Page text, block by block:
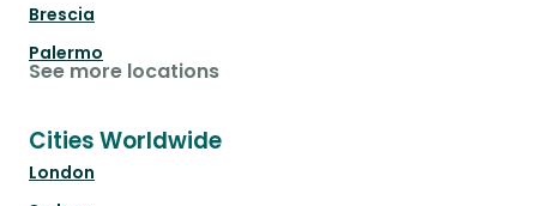
Brescia
Palermo
See more locations
Cities Worldwide
London